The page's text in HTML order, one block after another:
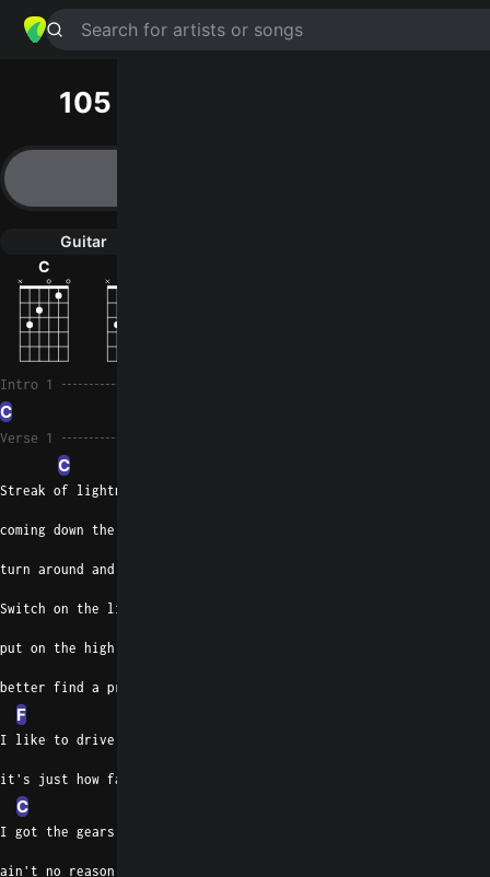
Search for artists or songs
105
Guitar
C
Intro 1
C
Verse 1
C
Streak of lightning
coming down the highway,
turn around and watch you go.
Switch on the lights,
put on the high beams,
better find a preacher on the radio.
F
I like to drive at a hundred and five,
it's just how fast I got to go.
C
I got the gears and I got the motor,
ain't no reason to go slow